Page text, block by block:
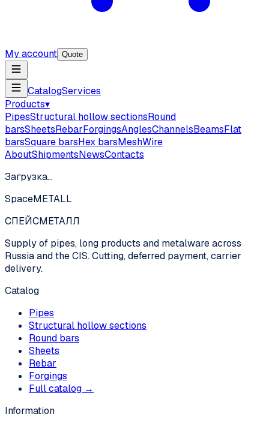
My account Quote
CatalogServices
Products▾
PipesStructural hollow sectionsRound
barsSheetsRebarForgingsAnglesChannelsBeamsFlat
barsSquare barsHex barsMeshWire
AboutShipmentsNewsContacts
Загрузка…
SpaceMETALL
СПЕЙСМЕТАЛЛ
Supply of pipes, long products and metalware across
Russia and the CIS. Cutting, deferred payment, carrier
delivery.
Catalog
Pipes
Structural hollow sections
Round bars
Sheets
Rebar
Forgings
Full catalog →
Information